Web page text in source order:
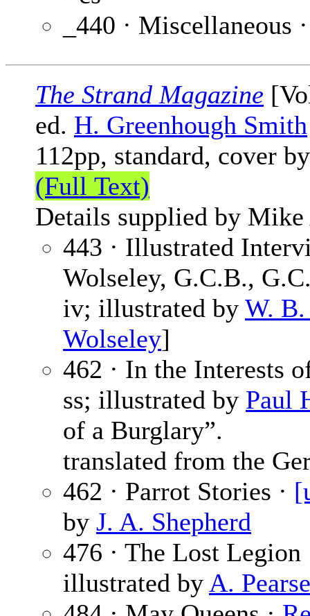
_440 · Miscellaneous
The Strand Magazine
ed. H. Greenhough Smith
112pp, standard, cover
(Full Text)
Details supplied by Mike
443 · Illustrated
Wolseley, G.C.B.,
iv; illustrated by W.
Wolseley]
462 · In the Interests
ss; illustrated by Paul
of a Burglary”.
translated from the
462 · Parrot Stories ·
by J. A. Shepherd
476 · The Lost Legion
illustrated by A. Pearse